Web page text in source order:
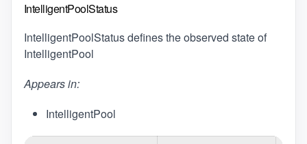
IntelligentPoolStatus
IntelligentPoolStatus defines the observed state of
IntelligentPool
Appears in:
IntelligentPool